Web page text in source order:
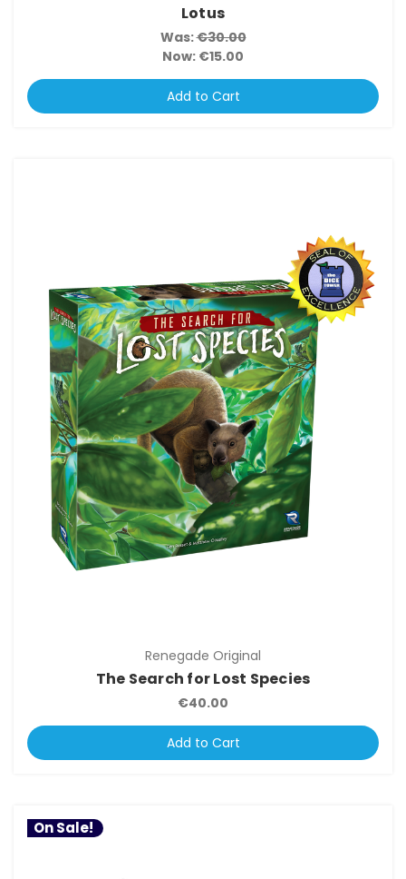
Lotus
Was:€30.00
Now: €15.00
Add to Cart
Renegade Original
The Search for Lost Species
€40.00
Add to Cart
On Sale!